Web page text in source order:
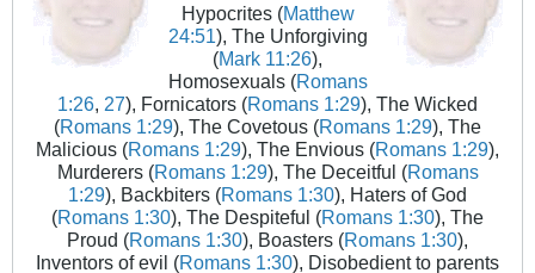
Hypocrites (Matthew
24:51), The Unforgiving
(Mark 11:26),
Homosexuals (Romans
1:26, 27), Fornicators (Romans 1:29), The Wicked
(Romans 1:29), The Covetous (Romans 1:29), The
Malicious (Romans 1:29), The Envious (Romans 1:29),
Murderers (Romans 1:29), The Deceitful (Romans
1:29), Backbiters (Romans 1:30), Haters of God
(Romans 1:30), The Despiteful (Romans 1:30), The
Proud (Romans 1:30), Boasters (Romans 1:30),
Inventors of evil (Romans 1:30), Disobedient to parents